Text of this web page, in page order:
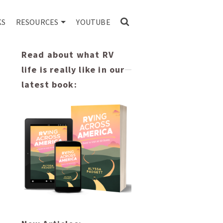
RESOURCES YOUTUBE
Read about what RV
life is really like in our
latest book: